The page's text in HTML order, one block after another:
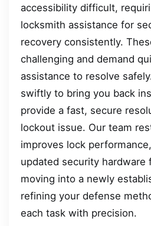
accessibility difficult,
locksmith assistance for
recovery consistently.
challenging and demand
assistance to resolve
swiftly to bring you back
provide a fast, secure
lockout issue. Our team
improves lock
updated security hardware
moving into a newly
refining your defense
each task with precision.